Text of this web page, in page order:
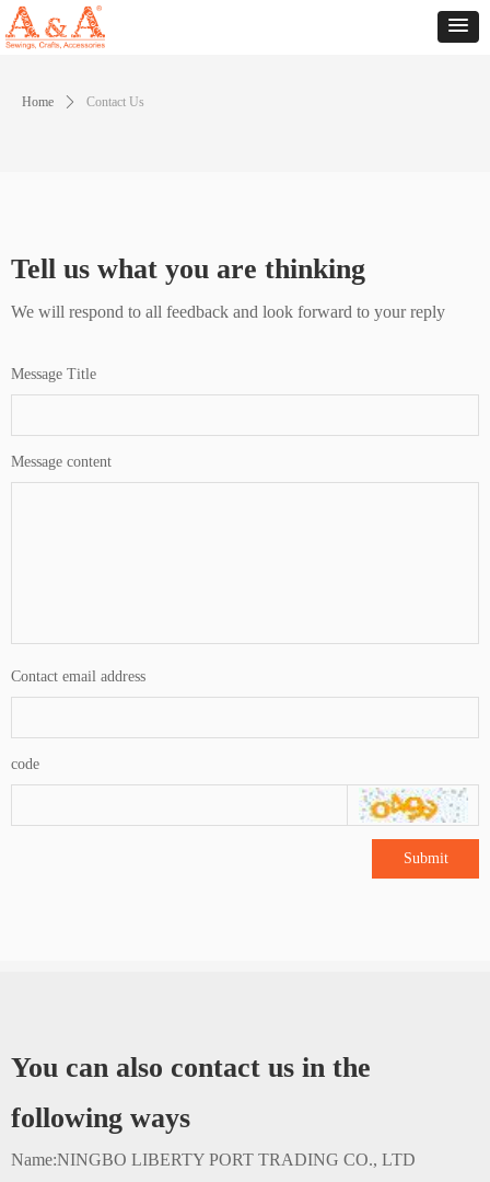
Home ꄲ Contact Us
Tell us what you are thinking
We will respond to all feedback and look forward to your reply
Message Title
Message content
Contact email address
code
Submit
You can also contact us in the
following ways
Name:NINGBO LIBERTY PORT TRADING CO., LTD